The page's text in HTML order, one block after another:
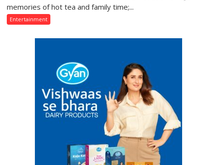
Torrential
Rains:
Sony
SAB
Actors
Share
Their
Favourite
Monsoon
memories of hot tea and family time;...
Entertainment